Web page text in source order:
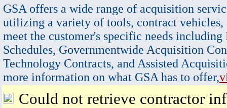
GSA offers a wide range of acquisition
utilizing a variety of tools, contract vehicles,
meet the customer's specific needs
Schedules, Governmentwide Acquisition
Technology Contracts, and Assisted
more information on what GSA has to offer,
Could not retrieve contractor